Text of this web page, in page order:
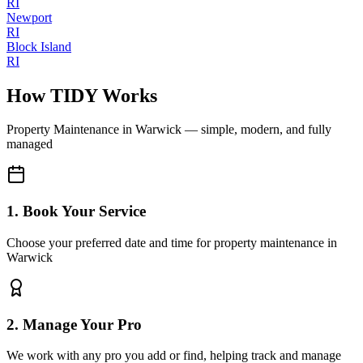
Newport
RI
Block Island
RI
How TIDY Works
Property Maintenance in Warwick — simple, modern, and fully
managed
1. Book Your Service
Choose your preferred date and time for property maintenance in
Warwick
2. Manage Your Pro
We work with any pro you add or find, helping track and manage